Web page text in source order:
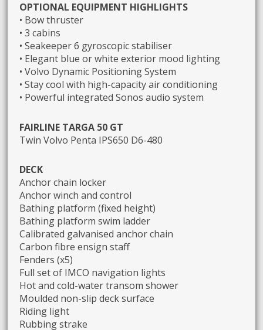
OPTIONAL EQUIPMENT HIGHLIGHTS
• Bow thruster
• 3 cabins
• Seakeeper 6 gyroscopic stabiliser
• Elegant blue or white exterior mood lighting
• Volvo Dynamic Positioning System
• Stay cool with high-capacity air conditioning
• Powerful integrated Sonos audio system
FAIRLINE TARGA 50 GT
Twin Volvo Penta IPS650 D6-480
DECK
Anchor chain locker
Anchor winch and control
Bathing platform (fixed height)
Bathing platform swim ladder
Calibrated galvanised anchor chain
Carbon fibre ensign staff
Fenders (x5)
Full set of IMCO navigation lights
Hot and cold-water transom shower
Moulded non-slip deck surface
Riding light
Rubbing strake